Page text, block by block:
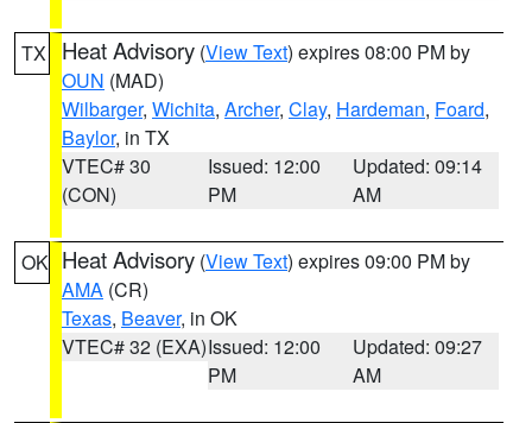
TX Heat Advisory (View Text) expires 08:00 PM by
OUN (MAD)
Wilbarger, Wichita, Archer, Clay, Hardeman, Foard,
Baylor, in TX
VTEC# 30
(CON)
Issued: 12:00
PM
Updated: 09:14
AM
OK Heat Advisory (View Text) expires 09:00 PM by
AMA (CR)
Texas, Beaver, in OK
VTEC# 32 (EXA)Issued: 12:00
PM
Updated: 09:27
AM